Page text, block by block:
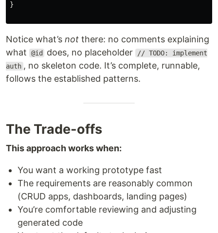
}
Notice what’s not there: no comments explaining
what
@id does, no placeholder // TODO: implement
auth , no skeleton code. It’s complete, runnable,
follows the established patterns.
The Trade-offs
This approach works when:
You want a working prototype fast
The requirements are reasonably common
(CRUD apps, dashboards, landing pages)
You’re comfortable reviewing and adjusting
generated code